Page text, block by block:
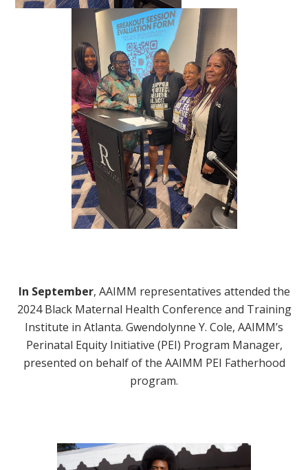
In September, AAIMM representatives attended the
2024 Black Maternal Health Conference and Training
Institute in Atlanta. Gwendolynne Y. Cole, AAIMM’s
Perinatal Equity Initiative (PEI) Program Manager,
presented on behalf of the AAIMM PEI Fatherhood
program.